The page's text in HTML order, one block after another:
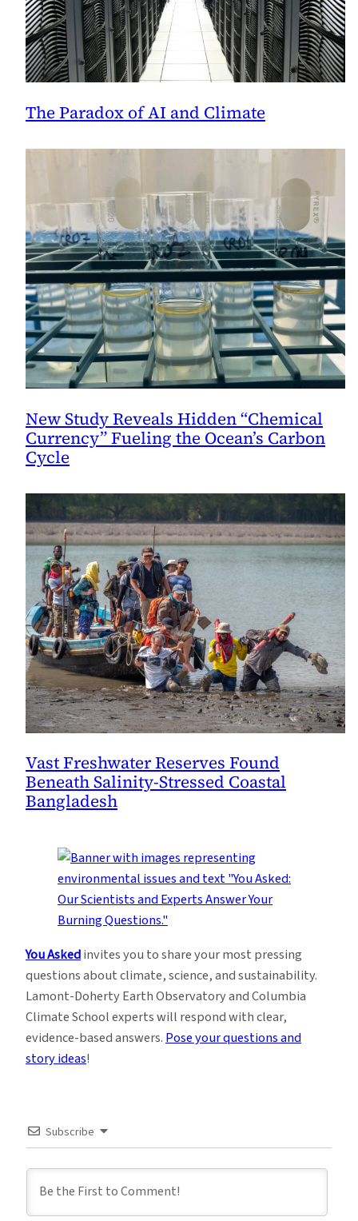
The Paradox of AI and Climate
New Study Reveals Hidden “Chemical
Currency” Fueling the Ocean’s Carbon
Cycle
Vast Freshwater Reserves Found
Beneath Salinity-Stressed Coastal
Bangladesh
You Askedinvites you to share your most pressing
questions about climate, science, and sustainability.
Lamont-Doherty Earth Observatory and Columbia
Climate School experts will respond with clear,
evidence-based answers. Pose your questions and
story ideas!
Subscribe